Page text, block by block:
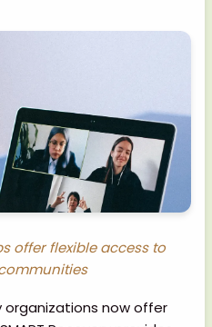
offer flexible access to
organizations now offer